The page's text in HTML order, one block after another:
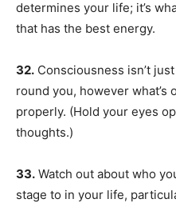
determines your life; it’s
that has the best energy.
32. Consciousness isn’t
round you, however what’s
properly. (Hold your eyes
thoughts.)
33. Watch out about who
stage to in your life,